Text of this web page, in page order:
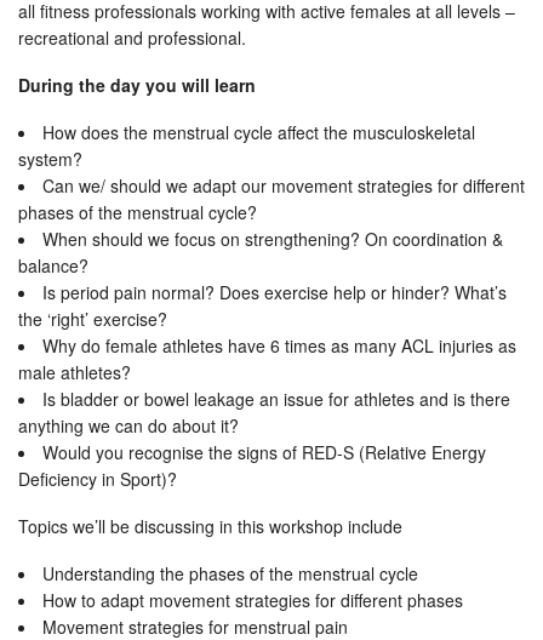
all fitness professionals working with active females at all levels –
recreational and professional.
During the day you will learn
How does the menstrual cycle affect the musculoskeletal
system?
Can we/ should we adapt our movement strategies for different
phases of the menstrual cycle?
When should we focus on strengthening? On coordination &
balance?
Is period pain normal? Does exercise help or hinder? What’s
the ‘right’ exercise?
Why do female athletes have 6 times as many ACL injuries as
male athletes?
Is bladder or bowel leakage an issue for athletes and is there
anything we can do about it?
Would you recognise the signs of RED-S (Relative Energy
Deficiency in Sport)?
Topics we’ll be discussing in this workshop include
Understanding the phases of the menstrual cycle
How to adapt movement strategies for different phases
Movement strategies for menstrual pain